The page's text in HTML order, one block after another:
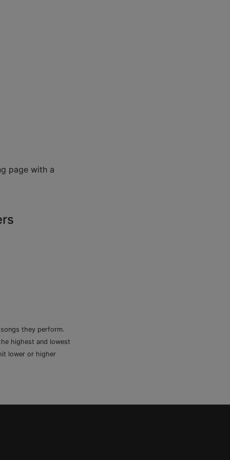
page with a
they perform.
highest and lowest
lower or higher